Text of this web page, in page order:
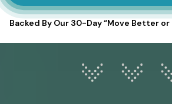
Backed By Our 30-Day “Move Better